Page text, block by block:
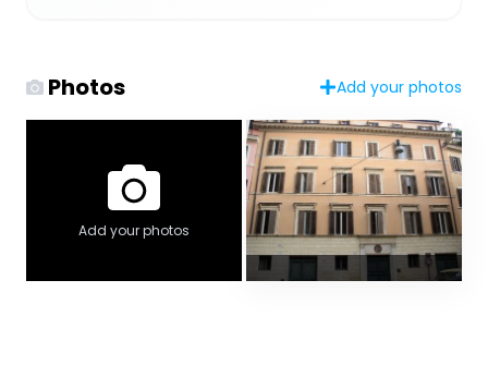
Photos Add your photos
Add your photos